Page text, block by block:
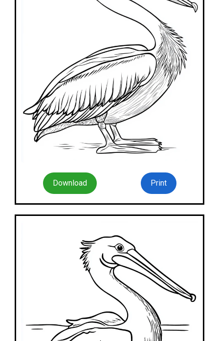
Download Print